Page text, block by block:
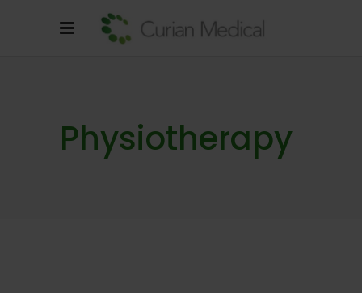
Physiotherapy